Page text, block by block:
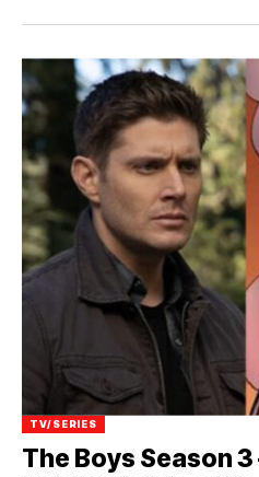
TV/SERIES
The Boys Season